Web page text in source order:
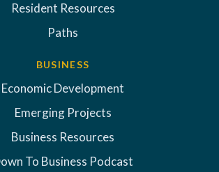
Resident Resources
Paths
BUSINESS
Economic Development
Emerging Projects
Business Resources
To Business Podcast